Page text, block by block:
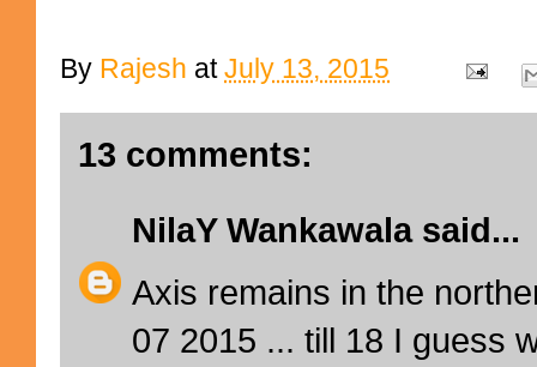
By Rajesh atJuly 13, 2015
13 comments:
NilaY Wankawalasaid...
Axis remains in the
07 2015 ... till 18 I guess